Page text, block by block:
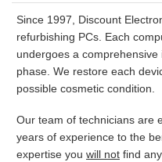
Since 1997, Discount
refurbishing PCs. Each
undergoes a
phase. We restore each
possible cosmetic condition.
Our team of technicians are
years of experience to the
expertise you will not find